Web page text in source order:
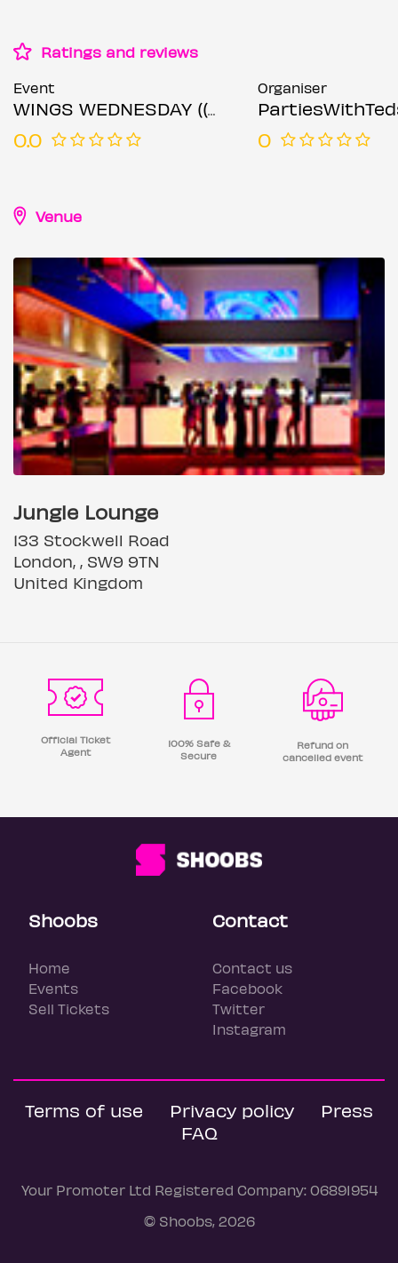
Ratings and reviews
Event
WINGS WEDNESDAY (( 16TH OCTOBER 2024 ))
0.0
Organiser
0
Venue
Jungle Lounge
133 Stockwell Road
London, , SW9 9TN
United Kingdom
Official Ticket
Agent
100% Safe &
Secure
Refund on
cancelled event
Shoobs
Home
Events
Sell Tickets
Contact
Contact us
Facebook
Twitter
Instagram
Terms of use Privacy policy
Press
FAQ
Your Promoter Ltd Registered Company: 06891954
© Shoobs, 2026